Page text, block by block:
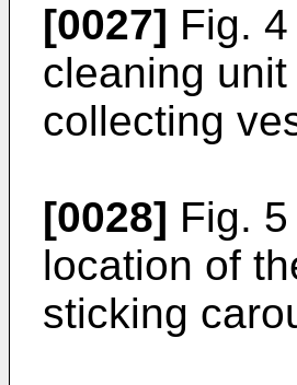
[0027] Fig.
cleaning
collecting
[0028] Fig.
location of
sticking